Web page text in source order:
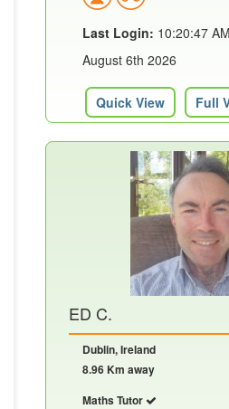
Last Login: 10:20:47
August 6th 2026
Quick View Full
ED C.
Dublin, Ireland
8.96 Km away
Maths Tutor